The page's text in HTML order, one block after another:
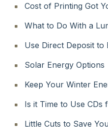
Cost of Printing Got
What to Do With a
Use Direct Deposit to
Solar Energy Options
Keep Your Winter
Is it Time to Use CDs
Little Cuts to Save